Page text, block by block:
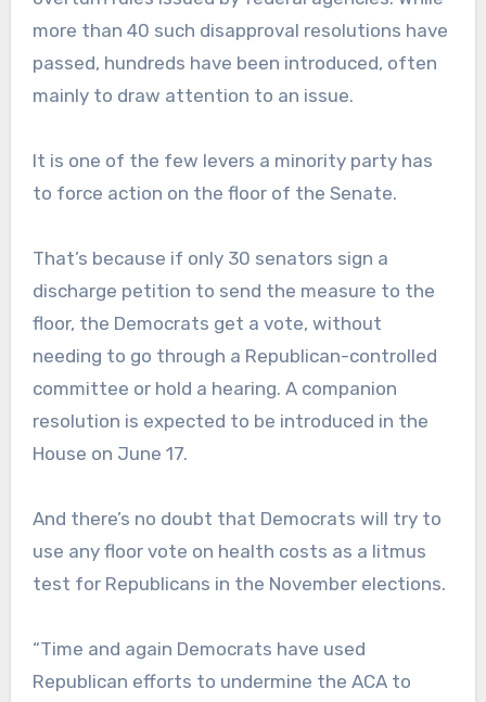
more than 40 such disapproval resolutions have
passed, hundreds have been introduced, often
mainly to draw attention to an issue.
It is one of the few levers a minority party has
to force action on the floor of the Senate.
That’s because if only 30 senators sign a
discharge petition to send the measure to the
floor, the Democrats get a vote, without
needing to go through a Republican-controlled
committee or hold a hearing. A companion
resolution is expected to be introduced in the
House on June 17.
And there’s no doubt that Democrats will try to
use any floor vote on health costs as a litmus
test for Republicans in the November elections.
“Time and again Democrats have used
Republican efforts to undermine the ACA to